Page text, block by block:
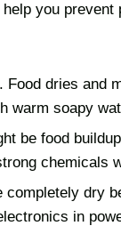
you
dries and
warm soapy
be food
chemicals
dry
in